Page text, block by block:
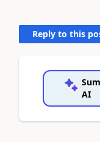
Reply to this
AI